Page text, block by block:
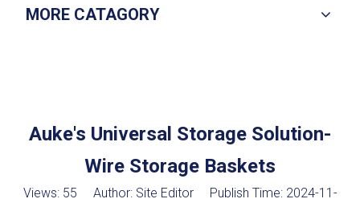
MORE CATAGORY
Auke's Universal Storage Solution-
Wire Storage Baskets
Views: 55 Author: Site Editor Publish Time: 2024-11-